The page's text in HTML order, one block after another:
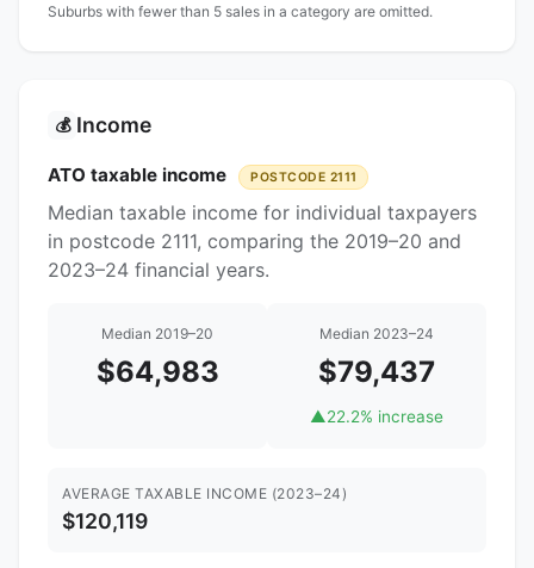
Suburbs with fewer than 5 sales in a category are omitted.
💰 Income
ATO taxable income POSTCODE 2111
Median taxable income for individual taxpayers
in postcode 2111, comparing the 2019–20 and
2023–24 financial years.
Median 2019–20
$64,983
Median 2023–24
$79,437
▲22.2% increase
AVERAGE TAXABLE INCOME (2023–24)
$120,119